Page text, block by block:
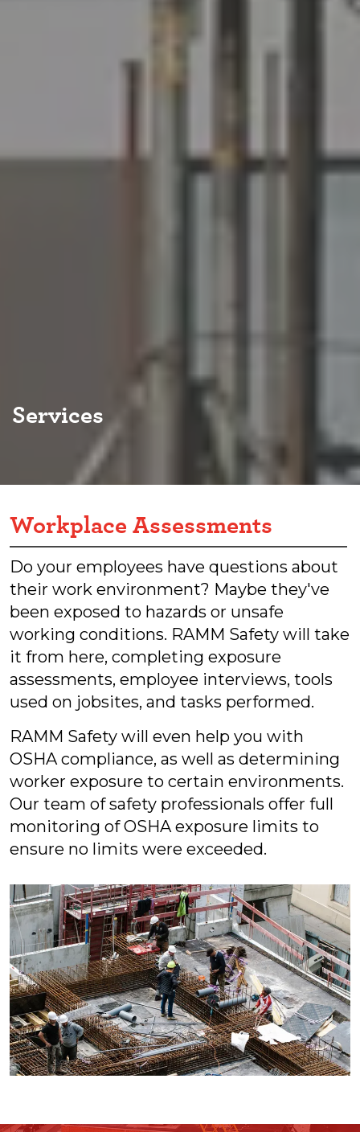
Services
Workplace Assessments
Do your employees have questions about
their work environment? Maybe they've
been exposed to hazards or unsafe
working conditions. RAMM Safety will take
it from here, completing exposure
assessments, employee interviews, tools
used on jobsites, and tasks performed.
RAMM Safety will even help you with
OSHA compliance, as well as determining
worker exposure to certain environments.
Our team of safety professionals offer full
monitoring of OSHA exposure limits to
ensure no limits were exceeded.